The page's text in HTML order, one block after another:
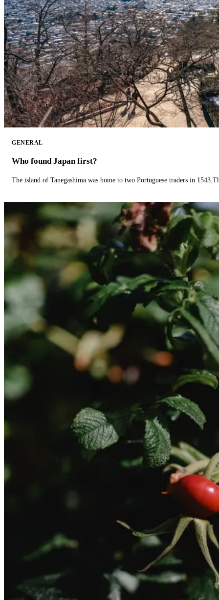
GENERAL
Who found Japan first?
The island of Tanegashima was home to two Portuguese traders in